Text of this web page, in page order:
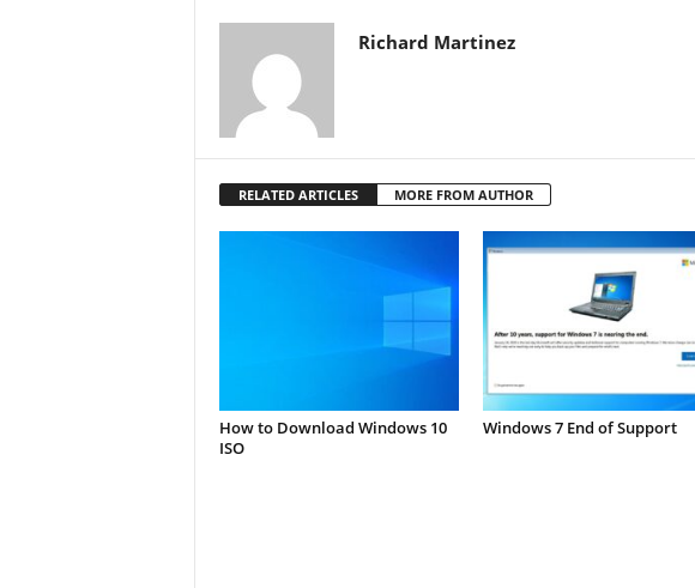
Richard Martinez
RELATED ARTICLES MORE FROM AUTHOR
How to Download Windows 10
ISO
Windows 7 End of Support